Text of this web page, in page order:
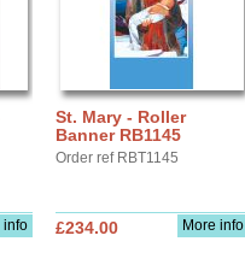
info
St. Mary - Roller
Banner RB1145
Order ref RBT1145
More info
£234.00